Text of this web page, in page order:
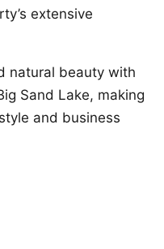
extensive
natural beauty with
Sand Lake, making
and business